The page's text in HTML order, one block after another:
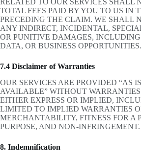
RELATED TO OUR SERVICES SHALL
TOTAL FEES PAID BY YOU TO US IN
PRECEDING THE CLAIM. WE SHALL
ANY INDIRECT, INCIDENTAL,
OR PUNITIVE DAMAGES, INCLUDING
DATA, OR BUSINESS OPPORTUNITIES.
7.4 Disclaimer of Warranties
OUR SERVICES ARE PROVIDED “AS
AVAILABLE” WITHOUT
EITHER EXPRESS OR IMPLIED,
LIMITED TO IMPLIED WARRANTIES
MERCHANTABILITY, FITNESS FOR A
PURPOSE, AND NON-INFRINGEMENT.
8. Indemnification